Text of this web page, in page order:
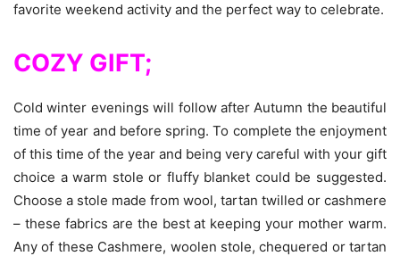
favorite weekend activity and the perfect way to celebrate.
COZY GIFT;
Cold winter evenings will follow after Autumn the beautiful
time of year and before spring. To complete the enjoyment
of this time of the year and being very careful with your gift
choice a warm stole or fluffy blanket could be suggested.
Choose a stole made from wool, tartan twilled or cashmere
– these fabrics are the best at keeping your mother warm.
Any of these Cashmere, woolen stole, chequered or tartan